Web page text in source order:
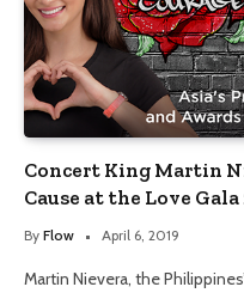
Concert King Martin
Cause at the Love Gala
By Flow April 6, 2019
Martin Nievera, the